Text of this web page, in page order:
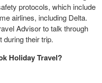
protocols, which include
airlines, including Delta.
Advisor to talk through
during their trip.
Holiday Travel?